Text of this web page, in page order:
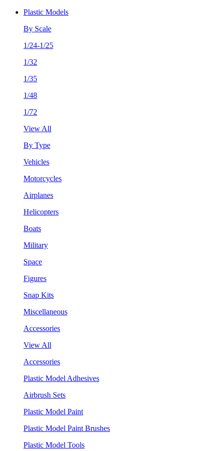
Plastic Models
By Scale
1/24-1/25
1/32
1/35
1/48
1/72
View All
By Type
Vehicles
Motorcycles
Airplanes
Helicopters
Boats
Military
Space
Figures
Snap Kits
Miscellaneous
Accessories
View All
Accessories
Plastic Model Adhesives
Airbrush Sets
Plastic Model Paint
Plastic Model Paint Brushes
Plastic Model Tools